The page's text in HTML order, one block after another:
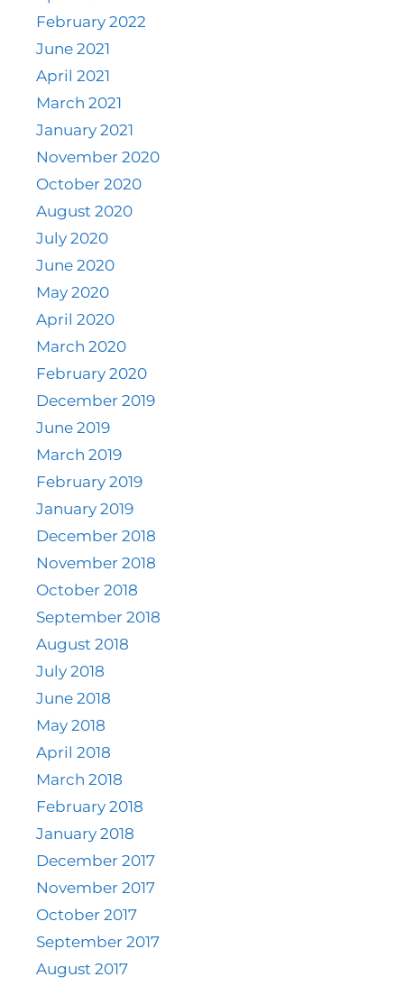
February 2022
June 2021
April 2021
March 2021
January 2021
November 2020
October 2020
August 2020
July 2020
June 2020
May 2020
April 2020
March 2020
February 2020
December 2019
June 2019
March 2019
February 2019
January 2019
December 2018
November 2018
October 2018
September 2018
August 2018
July 2018
June 2018
May 2018
April 2018
March 2018
February 2018
January 2018
December 2017
November 2017
October 2017
September 2017
August 2017